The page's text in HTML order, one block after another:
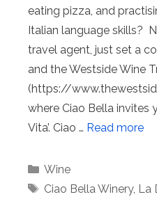
eating pizza, and
Italian language skills?
travel agent, just set a
and the Westside Wine
(https://
where Ciao Bella invites
Vita’. Ciao … Read more
Categories
Wine
Tags
Ciao Bella Winery, La